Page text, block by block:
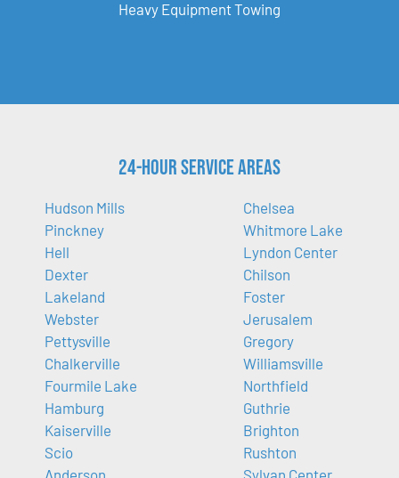
Heavy Equipment Towing
24-Hour Service Areas
Hudson Mills
Pinckney
Hell
Dexter
Lakeland
Webster
Pettysville
Chalkerville
Fourmile Lake
Hamburg
Kaiserville
Scio
Chelsea
Whitmore Lake
Lyndon Center
Chilson
Foster
Jerusalem
Gregory
Williamsville
Northfield
Guthrie
Brighton
Rushton